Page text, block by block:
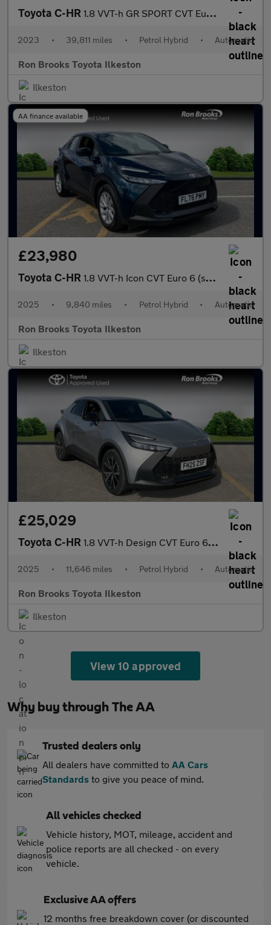
Toyota C-HR 1.8 VVT-h GR SPORT CVT Euro 6 (s/s) 5dr
2023 • 39,811 miles • Petrol Hybrid • Automatic
Ron Brooks Toyota Ilkeston
Ilkeston
AA finance available
£23,980
Toyota C-HR 1.8 VVT-h Icon CVT Euro 6 (s/s) 5dr
2025 • 9,840 miles • Petrol Hybrid • Automatic
Ron Brooks Toyota Ilkeston
Ilkeston
£25,029
Toyota C-HR 1.8 VVT-h Design CVT Euro 6 (s/s) 5dr
2025 • 11,646 miles • Petrol Hybrid • Automatic
Ron Brooks Toyota Ilkeston
Ilkeston
View 10 approved
Why buy through The AA
Trusted dealers only
All dealers have committed to AA Cars
Standards to give you peace of mind.
All vehicles checked
Vehicle history, MOT, mileage, accident and
police reports are all checked - on every
vehicle.
Exclusive AA offers
12 months free breakdown cover (or discounted